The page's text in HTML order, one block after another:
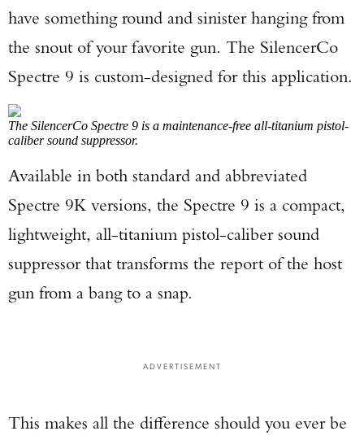
have something round and sinister hanging from
the snout of your favorite gun. The SilencerCo
Spectre 9 is custom-designed for this application.
The SilencerCo Spectre 9 is a maintenance-free all-titanium pistol-
caliber sound suppressor.
Available in both standard and abbreviated
Spectre 9K versions, the Spectre 9 is a compact,
lightweight, all-titanium pistol-caliber sound
suppressor that transforms the report of the host
gun from a bang to a snap.
ADVERTISEMENT
This makes all the difference should you ever be